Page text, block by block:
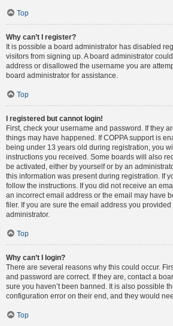
Top
Why can’t I register?
It is possible a board administrator has disabled
visitors from signing up. A board administrator
address or disallowed the username you are
board administrator for assistance.
Top
I registered but cannot login!
First, check your username and password. If they
things may have happened. If COPPA support is
being under 13 years old during registration, you
instructions you received. Some boards will also
be activated, either by yourself or by an
this information was present during registration. If
follow the instructions. If you did not receive an
an incorrect email address or the email may have
filer. If you are sure the email address you
administrator.
Top
Why can’t I login?
There are several reasons why this could occur.
and password are correct. If they are, contact a
sure you haven’t been banned. It is also possible
configuration error on their end, and they would
Top